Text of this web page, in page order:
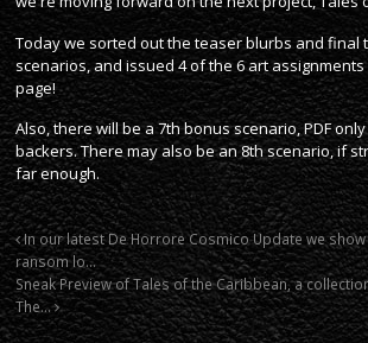
Today we sorted out the teaser blurbs and final
scenarios, and issued 4 of the 6 art
page!
Also, there will be a 7th bonus scenario, PDF
backers. There may also be an 8th scenario, if
far enough.
In our latest De Horrore Cosmico Update we
ransom lo…
Sneak Preview of Tales of the Caribbean, a
The…